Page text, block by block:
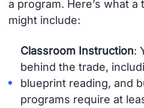
a program. Here’s what
might include:
Classroom Instruction:
behind the trade,
blueprint reading, and
programs require at